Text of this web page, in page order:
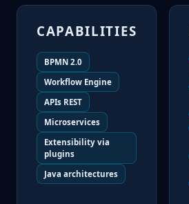
CAPABILITIES
BPMN 2.0
Workflow Engine
APIs REST
Microservices
Extensibility via
plugins
Java architectures